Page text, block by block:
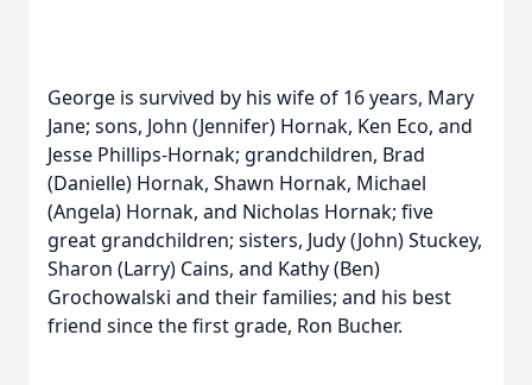
George is survived by his wife of 16 years, Mary
Jane; sons, John (Jennifer) Hornak, Ken Eco, and
Jesse Phillips-Hornak; grandchildren, Brad
(Danielle) Hornak, Shawn Hornak, Michael
(Angela) Hornak, and Nicholas Hornak; five
great grandchildren; sisters, Judy (John) Stuckey,
Sharon (Larry) Cains, and Kathy (Ben)
Grochowalski and their families; and his best
friend since the first grade, Ron Bucher.